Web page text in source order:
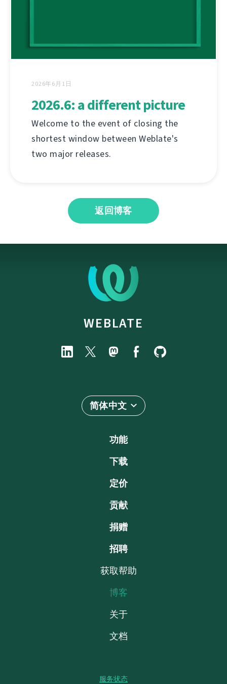
2026年6月1日
2026.6: a different picture
Welcome to the event of closing the
shortest window between Weblate's
two major releases.
返回博客
WEBLATE
简体中文
功能
下载
定价
贡献
捐赠
招聘
获取帮助
博客
关于
文档
服务状态